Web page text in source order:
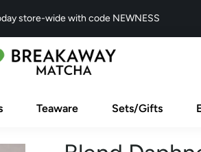
store-wide with code NEWNESS
Teaware Sets/Gifts